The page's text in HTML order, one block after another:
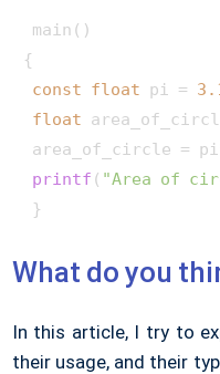
main()
{
const float pi =
float
area_of_circle =
printf ( "Area of
}
What do you
In this article, I try to
their usage, and their